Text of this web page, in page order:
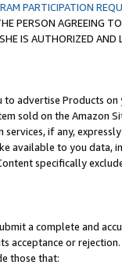
PARTICIPATION
PERSON AGREEING
IS AUTHORIZED
advertise Products
sold on the Amazon
services, if any,
available to you
specifically
a complete and
acceptance or
those that: